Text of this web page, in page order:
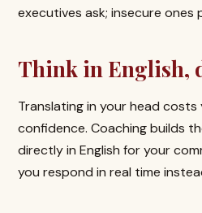
executives ask; insecure ones
Think in English,
Translating in your head costs
confidence. Coaching builds
directly in English for your
you respond in real time